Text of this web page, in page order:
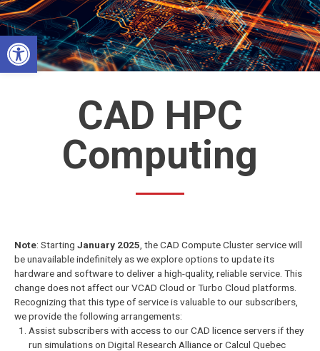
Open toolbar
Skip
to
content
CAD HPC
Computing
Note: Starting January 2025 , the CAD Compute Cluster service will
be unavailable indefinitely as we explore options to update its
hardware and software to deliver a high-quality, reliable service. This
change does not affect our VCAD Cloud or Turbo Cloud platforms.
Recognizing that this type of service is valuable to our subscribers,
we provide the following arrangements:
Assist subscribers with access to our CAD licence servers if they
run simulations on Digital Research Alliance or Calcul Quebec